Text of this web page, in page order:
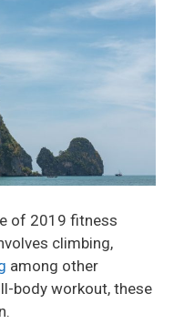
of 2019 fitness
climbing,
among other
body workout, these